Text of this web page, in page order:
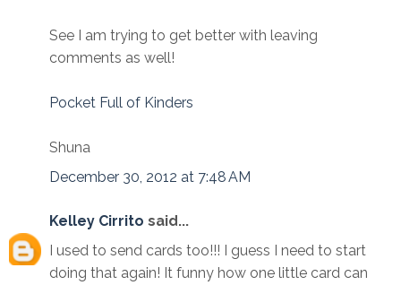
See I am trying to get better with leaving
comments as well!
Pocket Full of Kinders
Shuna
December 30, 2012 at 7:48 AM
Kelley Cirrito said...
I used to send cards too!!! I guess I need to start
doing that again! It funny how one little card can